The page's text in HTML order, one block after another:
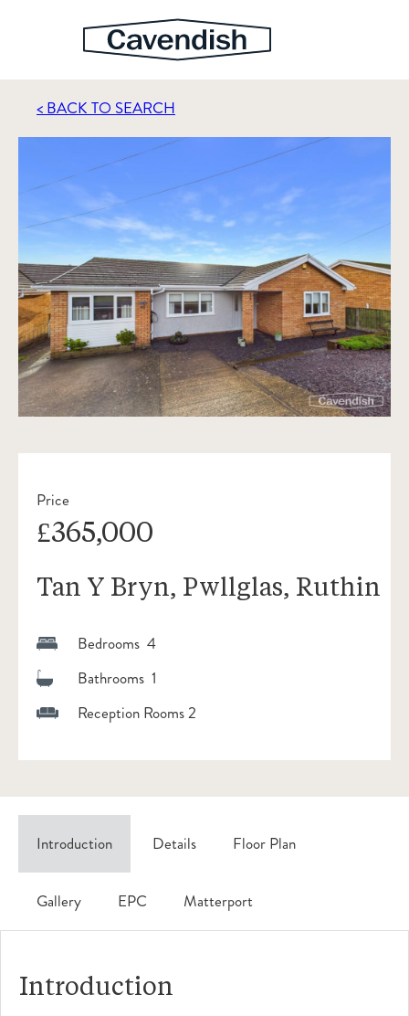
< BACK TO SEARCH
Price
£365,000
Tan Y Bryn, Pwllglas, Ruthin
Bedrooms 4
Bathrooms 1
Reception Rooms 2
Introduction Details Floor Plan
Gallery EPC Matterport
Introduction